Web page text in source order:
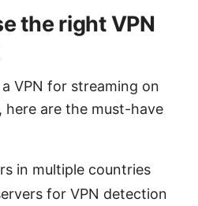
the right VPN
VPN for streaming on
here are the must-have
in multiple countries
for VPN detection